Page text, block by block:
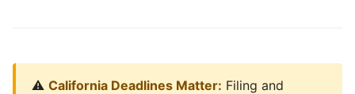
⚠️ California Deadlines Matter: Filing and